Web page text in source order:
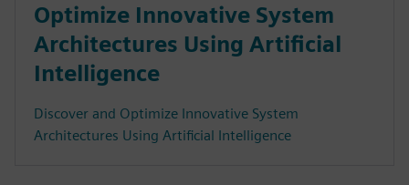
Optimize Innovative System
Architectures Using Artificial
Intelligence
Discover and Optimize Innovative System
Architectures Using Artificial Intelligence